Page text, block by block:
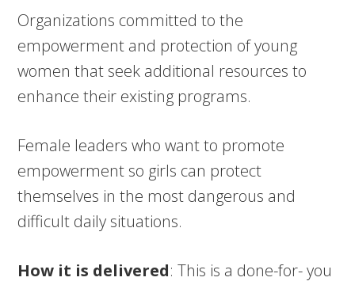
Organizations committed to the
empowerment and protection of young
women that seek additional resources to
enhance their existing programs.
Female leaders who want to promote
empowerment so girls can protect
themselves in the most dangerous and
difficult daily situations.
How it is delivered: This is a done-for- you